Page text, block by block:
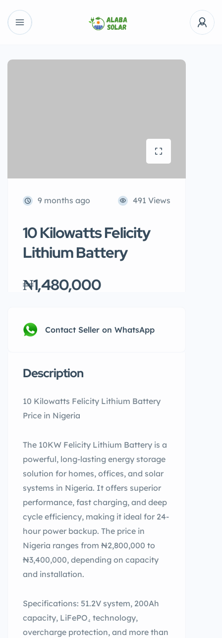
9 months ago 491 Views
10 Kilowatts Felicity
Lithium Battery
₦1,480,000
Contact Seller on WhatsApp
Description
10 Kilowatts Felicity Lithium Battery
Price in Nigeria
The 10KW Felicity Lithium Battery is a
powerful, long-lasting energy storage
solution for homes, offices, and solar
systems in Nigeria. It offers superior
performance, fast charging, and deep
cycle efficiency, making it ideal for 24-
hour power backup. The price in
Nigeria ranges from ₦2,800,000 to
₦3,400,000, depending on capacity
and installation.
Specifications: 51.2V system, 200Ah
capacity, LiFePO₄ technology,
overcharge protection, and more than